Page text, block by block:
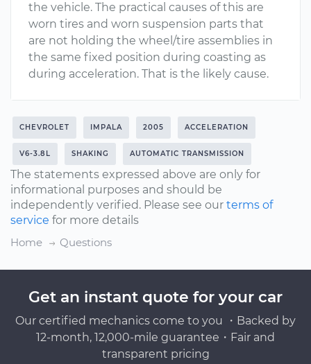
the vehicle. The practical causes of this are
worn tires and worn suspension parts that
are not holding the wheel/tire assemblies in
the same fixed position during coasting as
during acceleration. That is the likely cause.
CHEVROLET IMPALA 2005 ACCELERATION
V6-3.8L SHAKING AUTOMATIC TRANSMISSION
The statements expressed above are only for
informational purposes and should be
independently verified. Please see our terms of
service for more details
Home
Questions
Get an instant quote for your car
Our certified mechanics come to you ・Backed by
12-month, 12,000-mile guarantee・Fair and
transparent pricing